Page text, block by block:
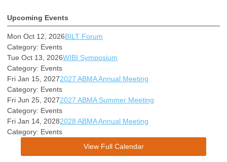
Upcoming Events
Mon Oct 12, 2026BILT Forum
Category: Events
Tue Oct 13, 2026WIBI Symposium
Category: Events
Fri Jan 15, 20272027 ABMA Annual Meeting
Category: Events
Fri Jun 25, 20272027 ABMA Summer Meeting
Category: Events
Fri Jan 14, 20282028 ABMA Annual Meeting
Category: Events
View Full Calendar